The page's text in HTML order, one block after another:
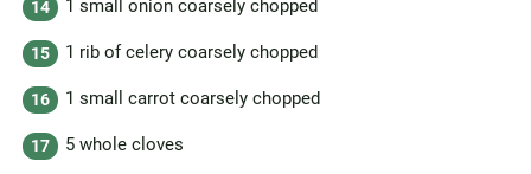
1 small onion coarsely chopped
1 rib of celery coarsely chopped
1 small carrot coarsely chopped
5 whole cloves